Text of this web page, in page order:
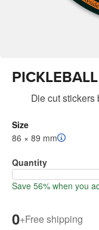
Die cut stickers
Size
86 × 89 mm
Quantity
Save 56% when you
0+Free shipping